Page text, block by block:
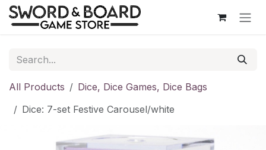
Skip to Content
All Products
Dice, Dice Games, Dice Bags
Dice: 7-set Festive Carousel/white